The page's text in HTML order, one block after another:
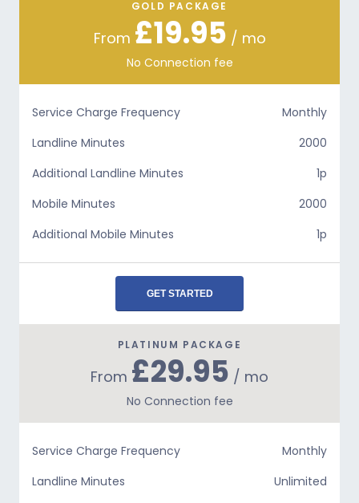
GOLD PACKAGE
From £19.95 / mo
No Connection fee
Service Charge Frequency
Monthly
Landline Minutes
2000
Additional Landline Minutes
1p
Mobile Minutes
2000
Additional Mobile Minutes
1p
GET STARTED
PLATINUM PACKAGE
From £29.95 / mo
No Connection fee
Service Charge Frequency
Monthly
Landline Minutes
Unlimited